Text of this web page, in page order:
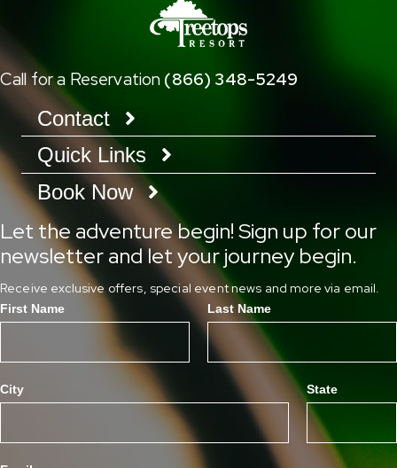
Call for a Reservation (866) 348-5249
Contact
Quick Links
Book Now
Let the adventure begin! Sign up for our
newsletter and let your journey begin.
Receive exclusive offers, special event news and more via email.
First Name Last Name
City State